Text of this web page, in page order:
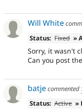
Will White
Status: Fixed »
Sorry, it wasn't
Can you post
batjecommented
Status: Active »